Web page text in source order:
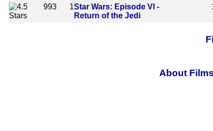
993
1Star Wars: Episode VI -
Return of the Jedi
About